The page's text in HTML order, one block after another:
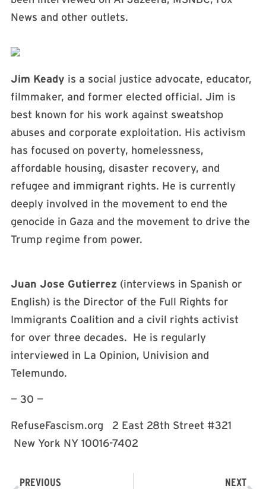
News and other outlets.
Jim Keady is a social justice advocate, educator,
filmmaker, and former elected official. Jim is
best known for his work against sweatshop
abuses and corporate exploitation. His activism
has focused on poverty, homelessness,
affordable housing, disaster recovery, and
refugee and immigrant rights. He is currently
deeply involved in the movement to end the
genocide in Gaza and the movement to drive the
Trump regime from power.
Juan Jose Gutierrez (interviews in Spanish or
English) is the Director of the Full Rights for
Immigrants Coalition and a civil rights activist
for over three decades. He is regularly
interviewed in La Opinion, Univision and
Telemundo.
— 30 —
RefuseFascism.org 2 East 28th Street #321
New York NY 10016-7402
PREVIOUS
NEXT